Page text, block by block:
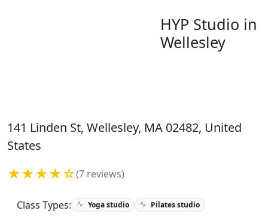
HYP Studio in
Wellesley
141 Linden St, Wellesley, MA 02482, United
States
★★★★☆(7 reviews)
Class Types: Yoga studio Pilates studio